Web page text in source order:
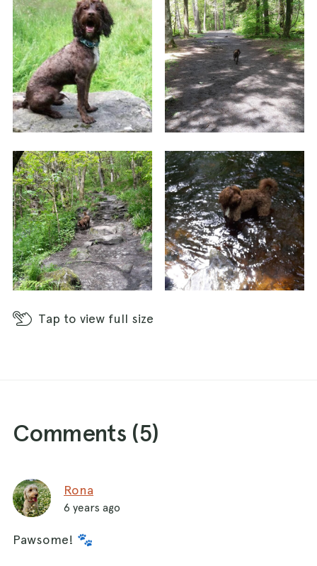
Tap to view full size
Comments (5)
Rona
6 years ago
Pawsome! 🐾